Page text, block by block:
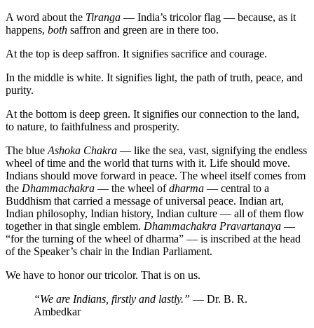
A word about the Tiranga — India’s tricolor flag — because, as it
happens, both saffron and green are in there too.
At the top is deep saffron. It signifies sacrifice and courage.
In the middle is white. It signifies light, the path of truth, peace, and
purity.
At the bottom is deep green. It signifies our connection to the land,
to nature, to faithfulness and prosperity.
The blue Ashoka Chakra — like the sea, vast, signifying the endless
wheel of time and the world that turns with it. Life should move.
Indians should move forward in peace. The wheel itself comes from
the Dhammachakra — the wheel ofdharma — central to a
Buddhism that carried a message of universal peace. Indian art,
Indian philosophy, Indian history, Indian culture — all of them flow
together in that single emblem. Dhammachakra Pravartanaya —
“for the turning of the wheel of dharma” — is inscribed at the head
of the Speaker’s chair in the Indian Parliament.
We have to honor our tricolor. That is on us.
“We are Indians, firstly and lastly.” — Dr. B. R.
Ambedkar